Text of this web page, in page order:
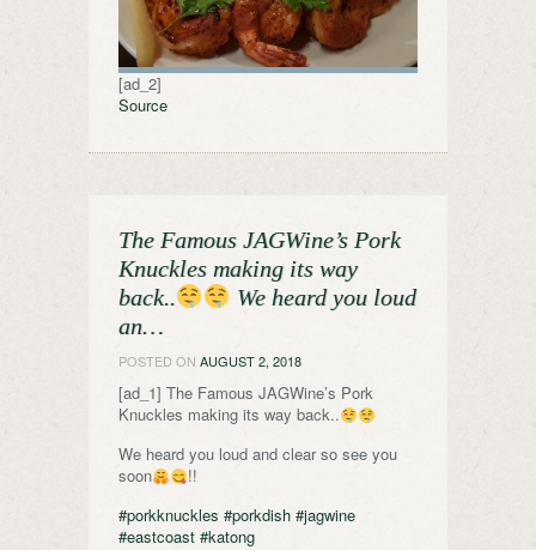
[ad_2]
Source
The Famous JAGWine’s Pork
Knuckles making its way
back..
We heard you loud
an…
POSTED ON AUGUST 2, 2018
[ad_1] The Famous JAGWine’s Pork
Knuckles making its way back..
We heard you loud and clear so see you
soon
!!
#porkknuckles #porkdish #jagwine
#eastcoast #katong